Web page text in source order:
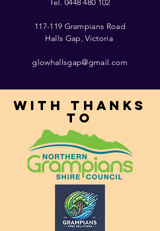
Tel. 0448 480 102
117-119 Grampians Road
Halls Gap, Victoria
glowhallsgap@gmail.com
With thanks
to